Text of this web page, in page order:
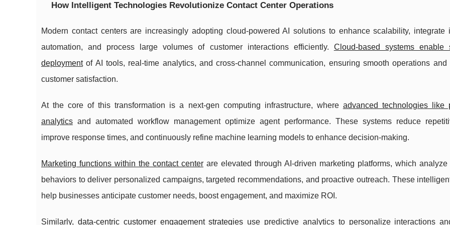
How Intelligent Technologies Revolutionize Contact Center Operations
Modern contact centers are increasingly adopting cloud-powered AI solutions to enhance scalability, integrate
automation, and process large volumes of customer interactions efficiently. Cloud-based systems enable
deploymentof AI tools, real-time analytics, and cross-channel communication, ensuring smooth operations and
customer satisfaction.
At the core of this transformation is a next-gen computing infrastructure, where advanced technologies like
analytics and automated workflow management optimize agent performance. These systems reduce
improve response times, and continuously refine machine learning models to enhance decision-making.
Marketing functions within the contact center are elevated through AI-driven marketing platforms, which analyze
behaviors to deliver personalized campaigns, targeted recommendations, and proactive outreach. These
help businesses anticipate customer needs, boost engagement, and maximize ROI.
Similarly, data-centric customer engagement strategies use predictive analytics to personalize interactions